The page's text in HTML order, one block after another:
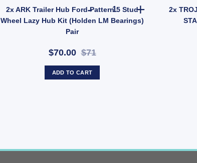
quantity
Latch Catcher 140mm x 60mm Zinc Weld-On 12mm Pin
2x ARK Trailer Hub Ford Pattern 5 Stud
Wheel Lazy Hub Kit (Holden LM Bearings)
Pair
$70.00$71
2x ARK Trailer Hub
ADD TO CART
2x